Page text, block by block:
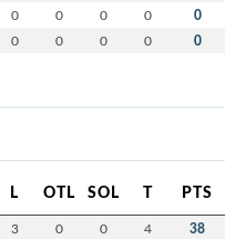
0 0 0 0 0
0 0 0 0 0
L OTL SOL T PTS
3 0 0 4 38